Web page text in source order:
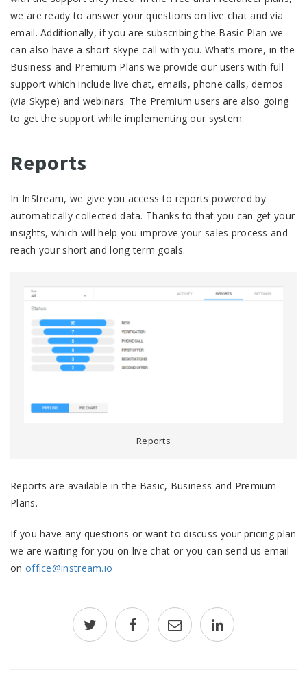
we are ready to answer your questions on live chat and via
email. Additionally, if you are subscribing the Basic Plan we
can also have a short skype call with you. What’s more, in the
Business and Premium Plans we provide our users with full
support which include live chat, emails, phone calls, demos
(via Skype) and webinars. The Premium users are also going
to get the support while implementing our system.
Reports
In InStream, we give you access to reports powered by
automatically collected data. Thanks to that you can get your
insights, which will help you improve your sales process and
reach your short and long term goals.
Reports
Reports are available in the Basic, Business and Premium
Plans.
If you have any questions or want to discuss your pricing plan
we are waiting for you on live chat or you can send us email
on office@instream.io